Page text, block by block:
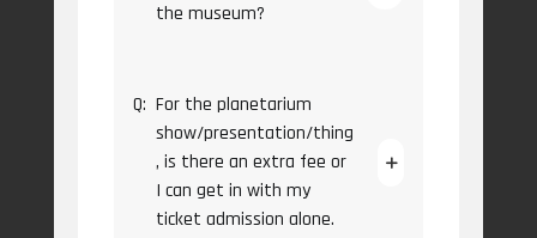
the museum?
Q: For the planetarium
show/presentation/thing
, is there an extra fee or
I can get in with my
ticket admission alone.